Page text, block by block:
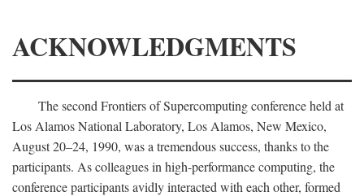
ACKNOWLEDGMENTS
The second Frontiers of Supercomputing conference held at
Los Alamos National Laboratory, Los Alamos, New Mexico,
August 20–24, 1990, was a tremendous success, thanks to the
participants. As colleagues in high-performance computing, the
conference participants avidly interacted with each other, formed